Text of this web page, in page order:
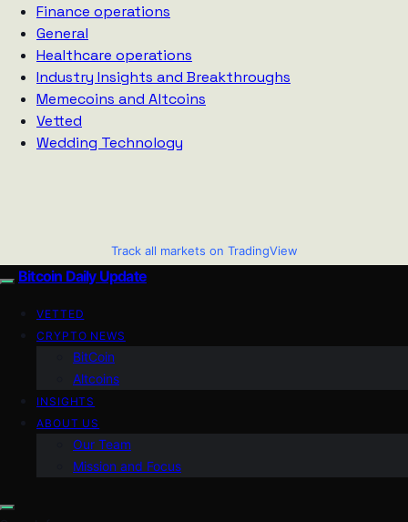
Finance operations
General
Healthcare operations
Industry Insights and Breakthroughs
Memecoins and Altcoins
Vetted
Wedding Technology
Track all markets on TradingView
Bitcoin Daily Update
VETTED
CRYPTO NEWS
BitCoin
Altcoins
INSIGHTS
ABOUT US
Our Team
Mission and Focus